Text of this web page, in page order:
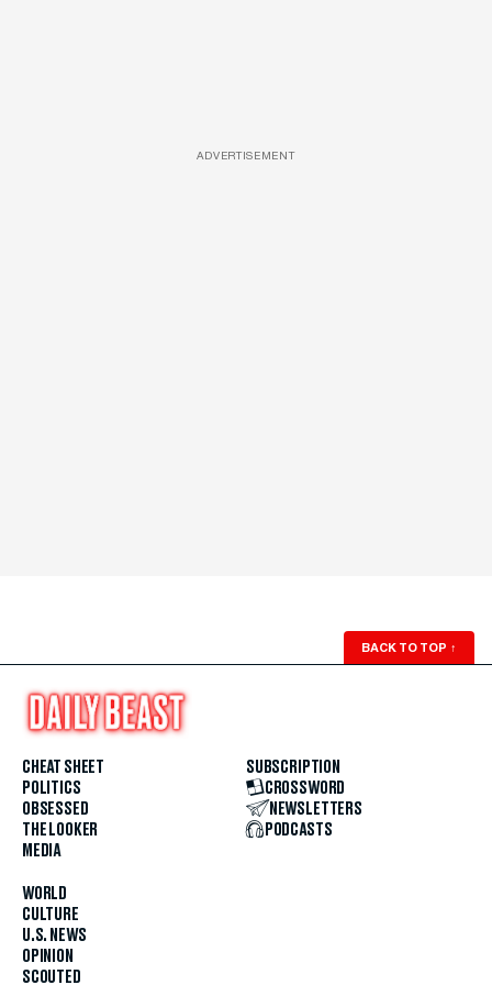
ADVERTISEMENT
BACK TO TOP ↑
CHEAT SHEET
POLITICS
OBSESSED
THE LOOKER
MEDIA
WORLD
CULTURE
U.S. NEWS
OPINION
SCOUTED
SUBSCRIPTION
CROSSWORD
NEWSLETTERS
PODCASTS